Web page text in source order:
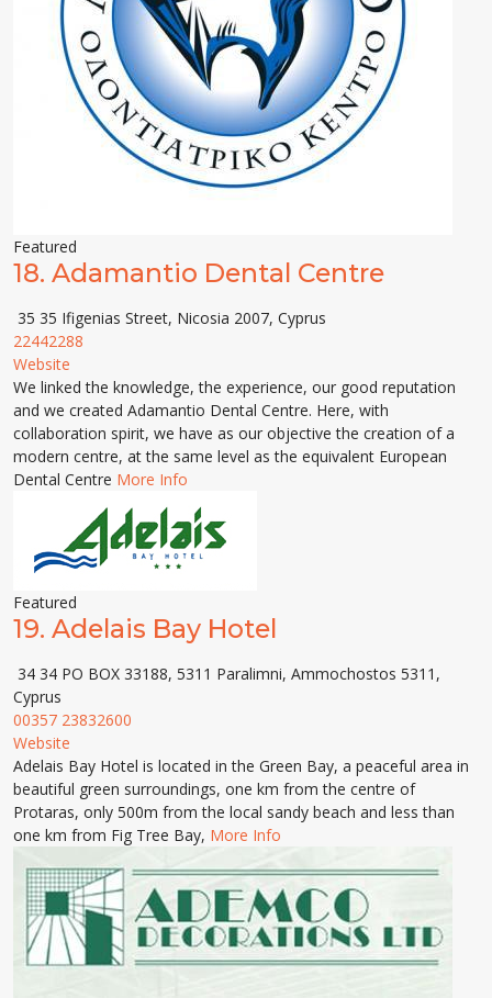
Featured
18. Adamantio Dental Centre
35 35 Ifigenias Street, Nicosia 2007, Cyprus
22442288
Website
We linked the knowledge, the experience, our good reputation
and we created Adamantio Dental Centre. Here, with
collaboration spirit, we have as our objective the creation of a
modern centre, at the same level as the equivalent European
Dental Centre More Info
Featured
19. Adelais Bay Hotel
34 34 PO BOX 33188, 5311 Paralimni, Ammochostos 5311,
Cyprus
00357 23832600
Website
Adelais Bay Hotel is located in the Green Bay, a peaceful area in
beautiful green surroundings, one km from the centre of
Protaras, only 500m from the local sandy beach and less than
one km from Fig Tree Bay, More Info